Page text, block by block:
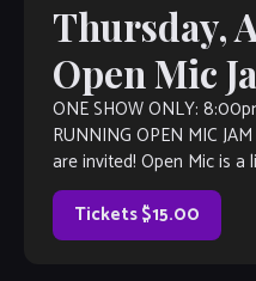
Thursday,
Open Mic
ONE SHOW ONLY:
RUNNING OPEN MIC
are invited! Open Mic is
much better, with […]
Tickets $15.00